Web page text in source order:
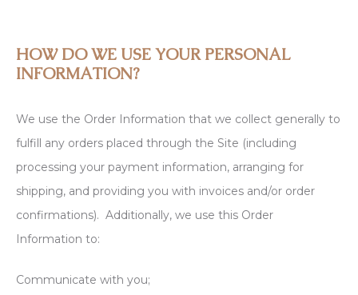
HOW DO WE USE YOUR PERSONAL
INFORMATION?
We use the Order Information that we collect generally to
fulfill any orders placed through the Site (including
processing your payment information, arranging for
shipping, and providing you with invoices and/or order
confirmations). Additionally, we use this Order
Information to:
Communicate with you;